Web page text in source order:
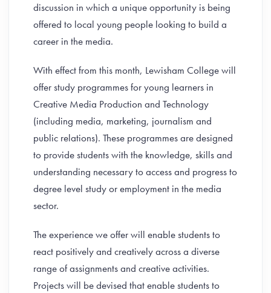
discussion in which a unique opportunity is being
offered to local young people looking to build a
career in the media.
With effect from this month, Lewisham College will
offer study programmes for young learners in
Creative Media Production and Technology
(including media, marketing, journalism and
public relations). These programmes are designed
to provide students with the knowledge, skills and
understanding necessary to access and progress to
degree level study or employment in the media
sector.
The experience we offer will enable students to
react positively and creatively across a diverse
range of assignments and creative activities.
Projects will be devised that enable students to